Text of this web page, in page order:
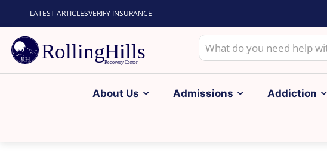
LATEST ARTICLESVERIFY INSURANCE
About Us Admissions Addiction